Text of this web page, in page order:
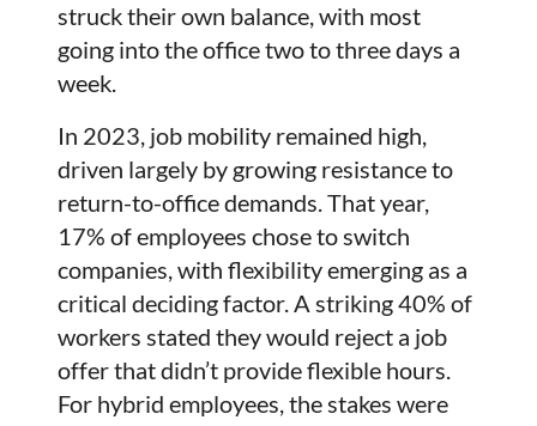
struck their own balance, with most
going into the office two to three days a
week.
In 2023, job mobility remained high,
driven largely by growing resistance to
return-to-office demands. That year,
17% of employees chose to switch
companies, with flexibility emerging as a
critical deciding factor. A striking 40% of
workers stated they would reject a job
offer that didn’t provide flexible hours.
For hybrid employees, the stakes were